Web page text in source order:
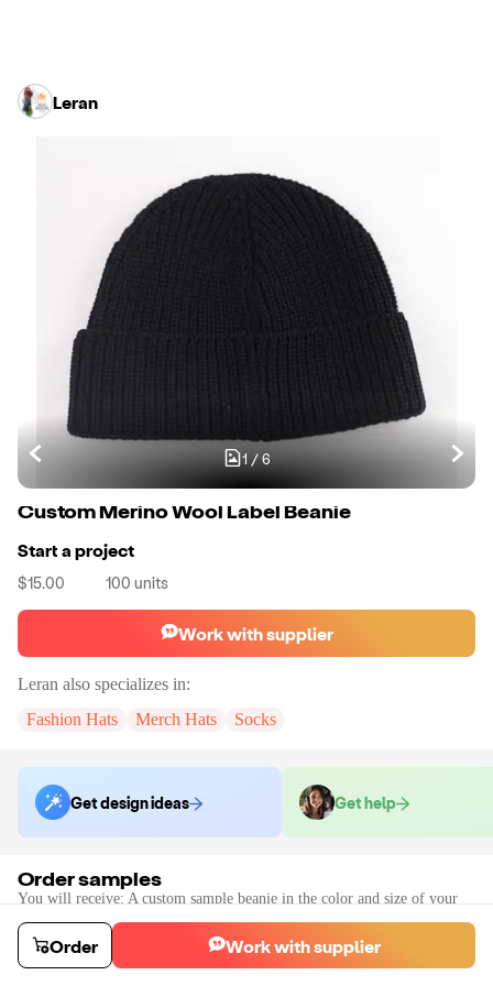
Leran
1 / 6
Custom Merino Wool Label Beanie
Start a project
$15.00 100 units
Work with supplier
Leran also specializes in:
Fashion Hats
Merch Hats Socks
Get design ideas Get help
Order samples
You will receive: A custom sample beanie in the color and size of your
Sample cost
$128.40
Sample time
Order Work with supplier